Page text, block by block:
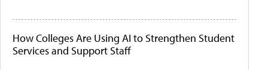
How Colleges Are Using AI to Strengthen Student
Services and Support Staff